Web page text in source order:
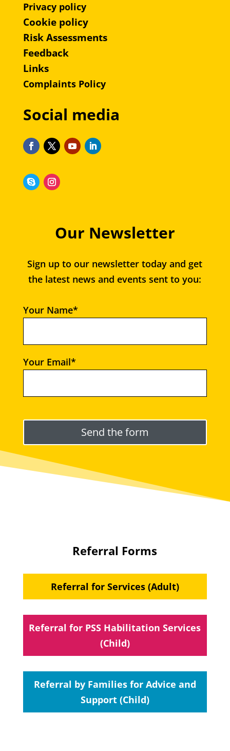
Privacy policy
Cookie policy
Risk Assessments
Feedback
Links
Complaints Policy
Social media
Our Newsletter
Sign up to our newsletter today and get
the latest news and events sent to you:
Your Name*
Your Email*
Please leave this field empty.
Referral Forms
Referral for Services (Adult)
Referral for PSS Habilitation Services
(Child)
Referral by Families for Advice and
Support (Child)